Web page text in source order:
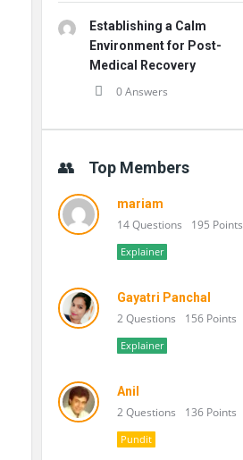
Establishing a Calm
Environment for Post-
Medical Recovery
0 Answers
Top Members
mariam
14 Questions 195 Points
Explainer
Gayatri Panchal
2 Questions 156 Points
Explainer
Anil
2 Questions 136 Points
Pundit